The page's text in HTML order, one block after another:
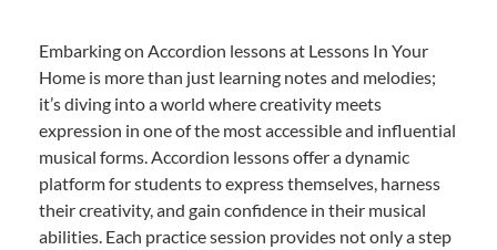
Embarking on Accordion lessons at Lessons In Your
Home is more than just learning notes and melodies;
it’s diving into a world where creativity meets
expression in one of the most accessible and influential
musical forms. Accordion lessons offer a dynamic
platform for students to express themselves, harness
their creativity, and gain confidence in their musical
abilities. Each practice session provides not only a step